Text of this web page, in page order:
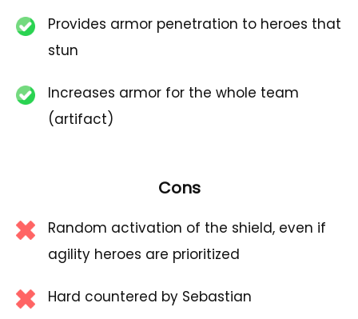
Provides armor penetration to heroes that
stun
Increases armor for the whole team
(artifact)
Cons
Random activation of the shield, even if
agility heroes are prioritized
Hard countered by Sebastian